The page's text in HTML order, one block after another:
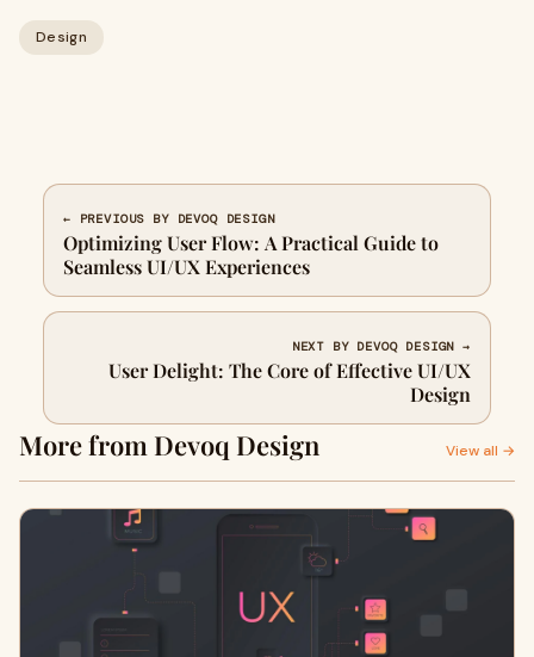
Design
← PREVIOUS BY DEVOQ DESIGN
Optimizing User Flow: A Practical Guide to
Seamless UI/UX Experiences
NEXT BY DEVOQ DESIGN →
User Delight: The Core of Effective UI/UX
Design
More from Devoq Design View all →